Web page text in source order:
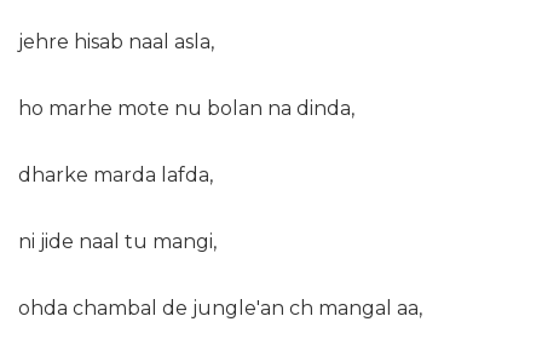
jehre hisab naal asla,
ho marhe mote nu bolan na dinda,
dharke marda lafda,
ni jide naal tu mangi,
ohda chambal de jungle'an ch mangal aa,